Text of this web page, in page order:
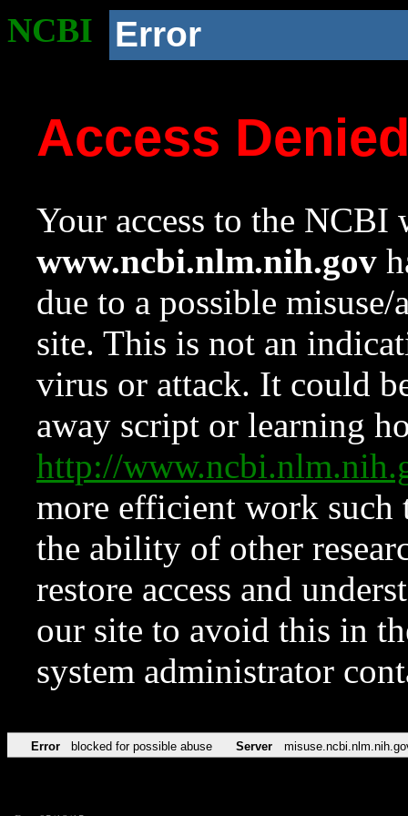
NCBI Error
Access
Your access to the NCBI
www.ncbi.nlm.nih.gov
due to a possible
site. This is not an
virus or attack. It could
away script or learning
http://
more efficient work such
the ability of other
restore access and
our site to avoid this in
system administrator
Error blocked for possible abuse Server